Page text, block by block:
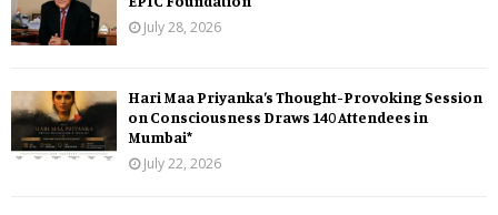
July 28, 2026
Hari Maa Priyanka’s Thought-Provoking Session
on Consciousness Draws 140 Attendees in
Mumbai*
July 22, 2026